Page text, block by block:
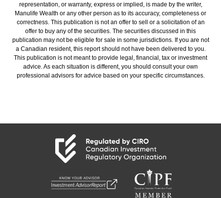
representation, or warranty, express or implied, is made by the writer,
Manulife Wealth or any other person as to its accuracy, completeness or
correctness. This publication is not an offer to sell or a solicitation of an
offer to buy any of the securities. The securities discussed in this
publication may not be eligible for sale in some jurisdictions. If you are not
a Canadian resident, this report should not have been delivered to you.
This publication is not meant to provide legal, financial, tax or investment
advice. As each situation is different, you should consult your own
professional advisors for advice based on your specific circumstances.